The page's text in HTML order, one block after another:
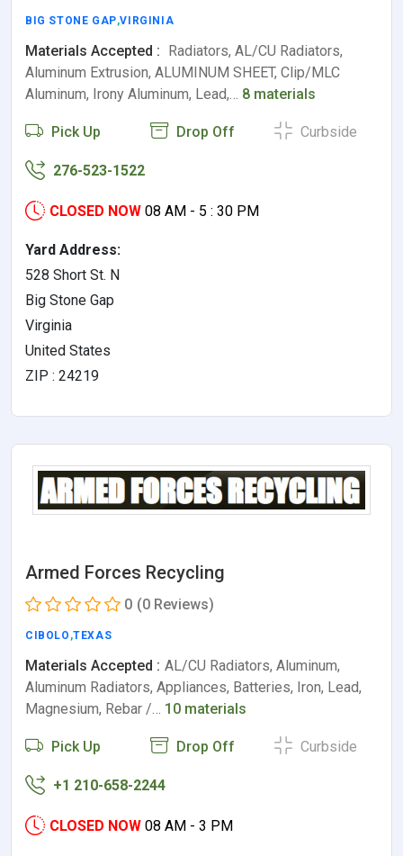
BIG STONE GAP,VIRGINIA
Materials Accepted :
Radiators, AL/CU Radiators,
Aluminum Extrusion, ALUMINUM SHEET, Clip/MLC
Aluminum, Irony Aluminum, Lead,… 8 materials
Pick Up Drop Off Curbside
276-523-1522
CLOSED NOW 08 AM - 5 : 30 PM
Yard Address:
528 Short St. N
Big Stone Gap
Virginia
United States
ZIP : 24219
Armed Forces Recycling
0 (0 Reviews)
CIBOLO ,TEXAS
Materials Accepted : AL/CU Radiators, Aluminum,
Aluminum Radiators, Appliances, Batteries, Iron, Lead,
Magnesium, Rebar /… 10 materials
Pick Up Drop Off Curbside
+1 210-658-2244
CLOSED NOW 08 AM - 3 PM